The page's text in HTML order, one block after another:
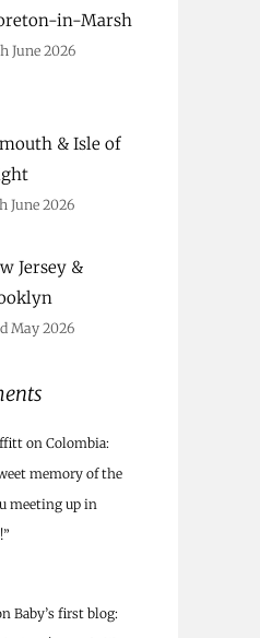
in-Marsh
June 2026
& Isle of
June 2026
Jersey &
May 2026
on Colombia:
memory of the
meeting up in
”
Baby’s first blog: